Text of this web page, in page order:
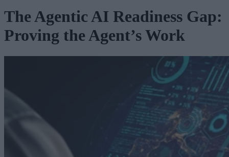
The Agentic AI Readiness Gap:
Proving the Agent’s Work